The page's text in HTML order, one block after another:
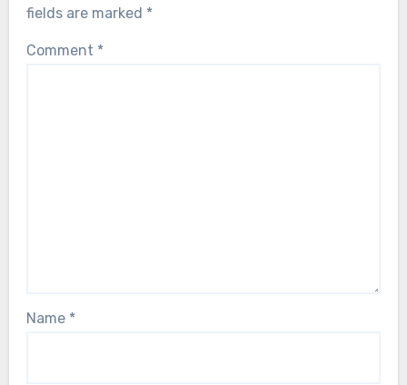
fields are marked *
Comment *
Name *